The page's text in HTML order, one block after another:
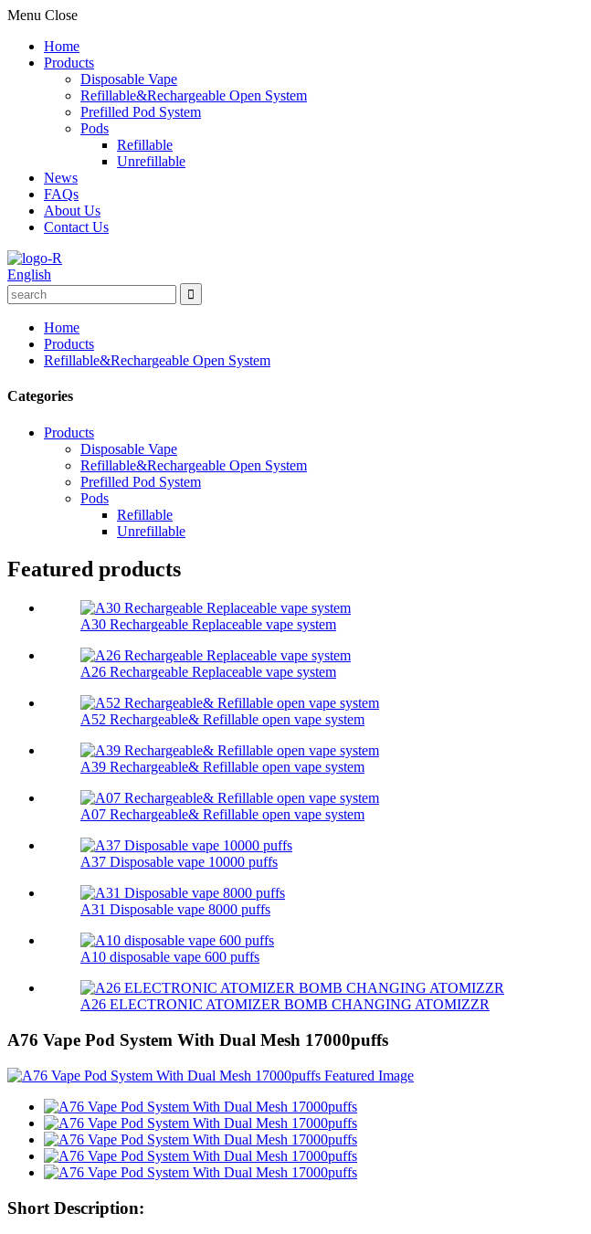
Menu Close
Home
Products
Disposable Vape
Refillable&Rechargeable Open System
Prefilled Pod System
Pods
Refillable
Unrefillable
News
FAQs
About Us
Contact Us
English
Home
Products
Refillable&Rechargeable Open System
Categories
Products
Disposable Vape
Refillable&Rechargeable Open System
Prefilled Pod System
Pods
Refillable
Unrefillable
Featured products
A30 Rechargeable Replaceable vape system
A26 Rechargeable Replaceable vape system
A52 Rechargeable& Refillable open vape system
A39 Rechargeable& Refillable open vape system
A07 Rechargeable& Refillable open vape system
A37 Disposable vape 10000 puffs
A31 Disposable vape 8000 puffs
A10 disposable vape 600 puffs
A26 ELECTRONIC ATOMIZER BOMB CHANGING ATOMIZZR
A76 Vape Pod System With Dual Mesh 17000puffs
Short Description: